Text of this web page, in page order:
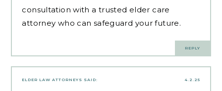
consultation with a trusted elder care
attorney who can safeguard your future.
REPLY
4.2.25
ELDER LAW ATTORNEYS SAID: